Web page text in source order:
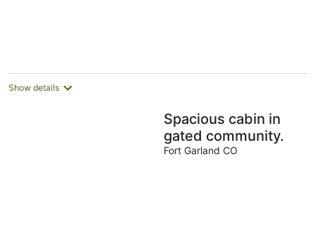
Show details
Spacious cabin in
gated community.
Fort Garland CO